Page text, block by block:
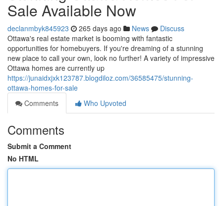
Sale Available Now
declanmbyk845923 265 days ago News
Discuss
Ottawa's real estate market is booming with fantastic
opportunities for homebuyers. If you're dreaming of a stunning
new place to call your own, look no further! A variety of impressive
Ottawa homes are currently up
https://junaidxjxk123787.blogdiloz.com/36585475/stunning-
ottawa-homes-for-sale
Comments
Who Upvoted
Comments
Submit a Comment
No HTML